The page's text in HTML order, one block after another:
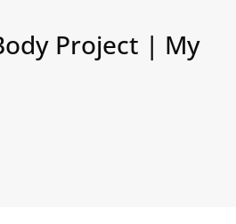
Project | My